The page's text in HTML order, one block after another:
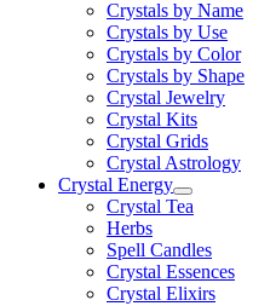
Crystals by Name
Crystals by Use
Crystals by Color
Crystals by Shape
Crystal Jewelry
Crystal Kits
Crystal Grids
Crystal Astrology
Crystal Energy
Crystal Tea
Herbs
Spell Candles
Crystal Essences
Crystal Elixirs